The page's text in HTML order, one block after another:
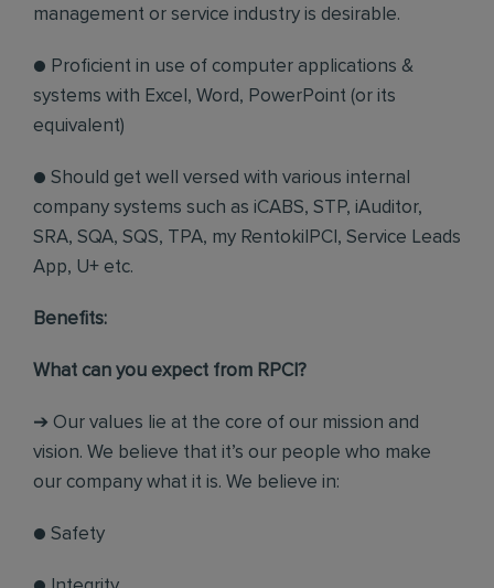
management or service industry is desirable.
● Proficient in use of computer applications &
systems with Excel, Word, PowerPoint (or its
equivalent)
● Should get well versed with various internal
company systems such as iCABS, STP, iAuditor,
SRA, SQA, SQS, TPA, my RentokilPCI, Service Leads
App, U+ etc.
Benefits:
What can you expect from RPCI?
➔ Our values lie at the core of our mission and
vision. We believe that it’s our people who make
our company what it is. We believe in:
● Safety